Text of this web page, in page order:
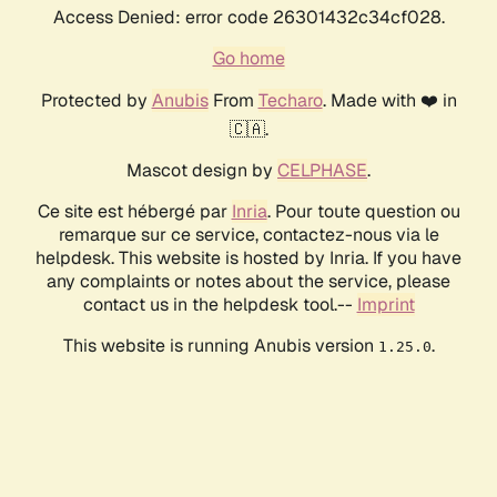
Access Denied: error code 26301432c34cf028.
Go home
Protected by AnubisFrom Techaro. Made with ❤️ in
🇨🇦.
Mascot design by CELPHASE.
Ce site est hébergé par Inria. Pour toute question ou
remarque sur ce service, contactez-nous via le
helpdesk. This website is hosted by Inria. If you have
any complaints or notes about the service, please
contact us in the helpdesk tool.-- Imprint
This website is running Anubis version 1.25.0.